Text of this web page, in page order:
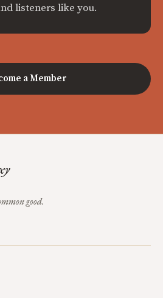
listeners like you.
a Member
good.